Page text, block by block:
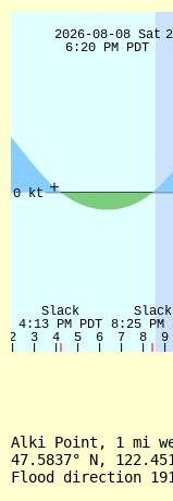
Alki Point, 1 mi
47.5837° N,
Flood direction